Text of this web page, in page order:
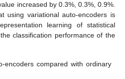
increased by 0.3%, 0.3%, 0.9%.
using variational auto-encoders is
learning of statistical
classification performance of the
encoders compared with ordinary